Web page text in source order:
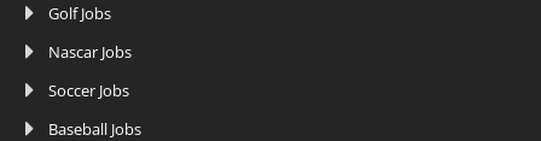
Golf Jobs
Nascar Jobs
Soccer Jobs
Baseball Jobs